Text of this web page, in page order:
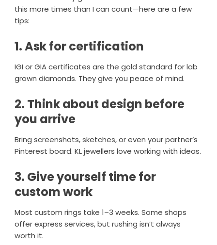
this more times than I can count—here are a few
tips:
1. Ask for certification
IGI or GIA certificates are the gold standard for lab
grown diamonds. They give you peace of mind.
2. Think about design before
you arrive
Bring screenshots, sketches, or even your partner’s
Pinterest board. KL jewellers love working with ideas.
3. Give yourself time for
custom work
Most custom rings take 1–3 weeks. Some shops
offer express services, but rushing isn’t always
worth it.